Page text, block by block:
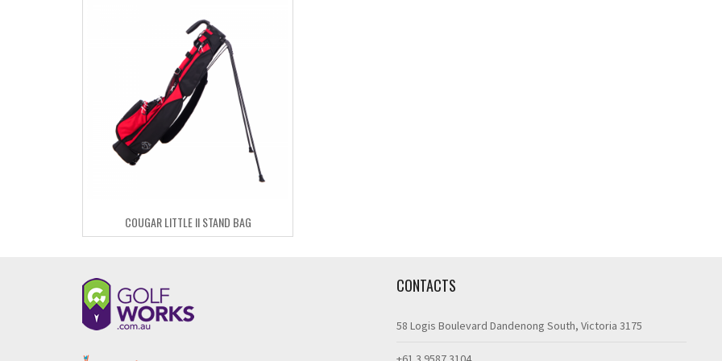
COUGAR LITTLE II STAND BAG
CONTACTS
58 Logis Boulevard Dandenong South, Victoria 3175